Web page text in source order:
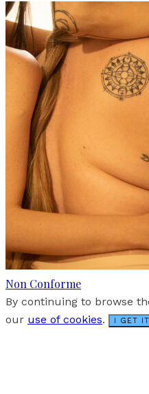
Non Conforme
By continuing to browse
our use of cookies. I GET